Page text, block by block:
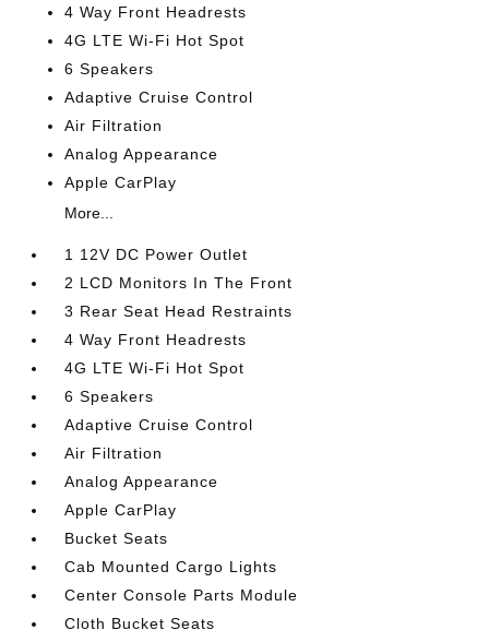
4 Way Front Headrests
4G LTE Wi-Fi Hot Spot
6 Speakers
Adaptive Cruise Control
Air Filtration
Analog Appearance
Apple CarPlay
More...
1 12V DC Power Outlet
2 LCD Monitors In The Front
3 Rear Seat Head Restraints
4 Way Front Headrests
4G LTE Wi-Fi Hot Spot
6 Speakers
Adaptive Cruise Control
Air Filtration
Analog Appearance
Apple CarPlay
Bucket Seats
Cab Mounted Cargo Lights
Center Console Parts Module
Cloth Bucket Seats